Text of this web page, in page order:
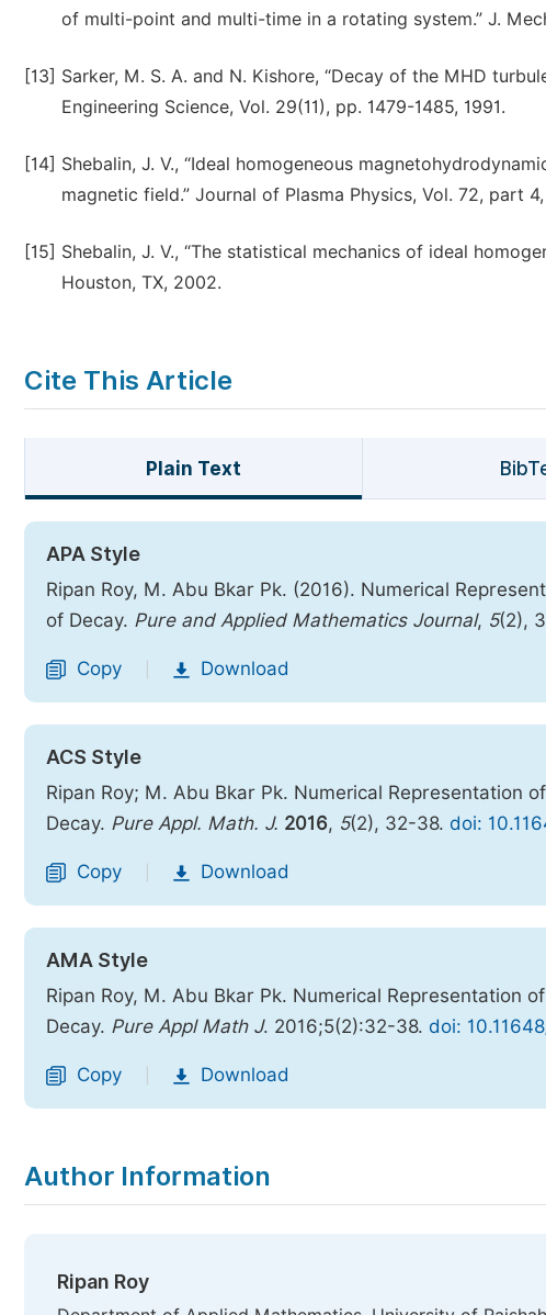
of multi-point and multi-time in a rotating system.” J.
[13] Sarker, M. S. A. and N. Kishore, “Decay of the MHD
Engineering Science, Vol. 29(11), pp. 1479-1485, 1991.
[14] Shebalin, J. V., “Ideal homogeneous
magnetic field.” Journal of Plasma Physics, Vol. 72, part
[15] Shebalin, J. V., “The statistical mechanics of ideal
Houston, TX, 2002.
Cite This Article
Plain Text
APA Style
Ripan Roy, M. Abu Bkar Pk. (2016). Numerical
of Decay. Pure and Applied Mathematics Journal, 5(2),
Copy Download
ACS Style
Ripan Roy; M. Abu Bkar Pk. Numerical Representation
Decay. Pure Appl. Math. J. 2016, 5(2), 32-38. doi:
Copy Download
AMA Style
Ripan Roy, M. Abu Bkar Pk. Numerical Representation
Decay. Pure Appl Math J. 2016;5(2):32-38. doi:
Copy Download
Author Information
Ripan Roy